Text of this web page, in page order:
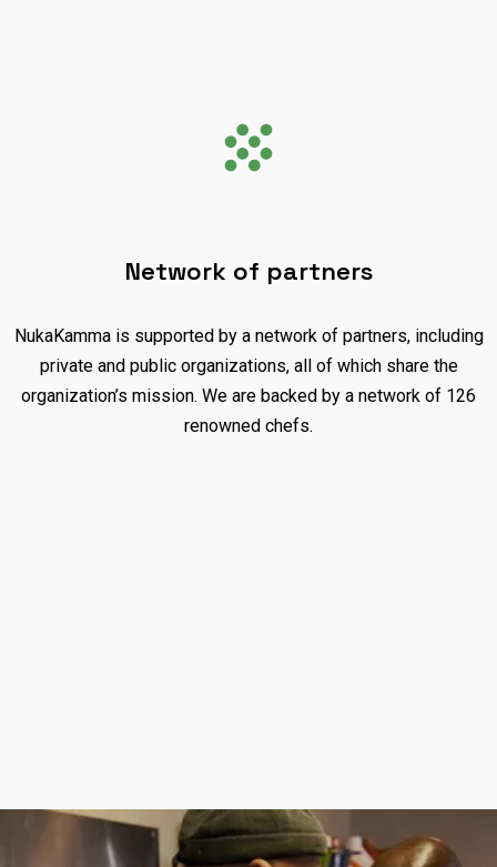
Network of partners
NukaKamma is supported by a network of partners, including
private and public organizations, all of which share the
organization’s mission. We are backed by a network of 126
renowned chefs.